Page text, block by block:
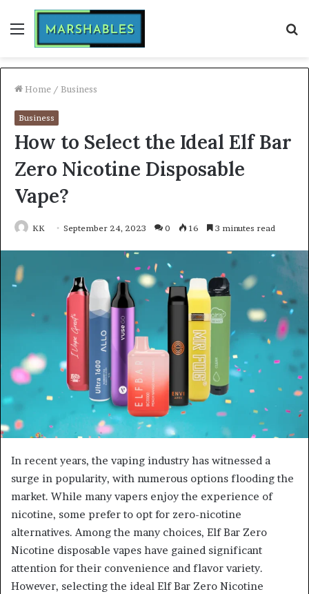
Menu
Home / Business
Business
How to Select the Ideal Elf Bar
Zero Nicotine Disposable
Vape?
KK September 24, 2023 0 16 3 minutes read
In recent years, the vaping industry has witnessed a
surge in popularity, with numerous options flooding the
market. While many vapers enjoy the experience of
nicotine, some prefer to opt for zero-nicotine
alternatives. Among the many choices, Elf Bar Zero
Nicotine disposable vapes have gained significant
attention for their convenience and flavor variety.
However, selecting the ideal Elf Bar Zero Nicotine